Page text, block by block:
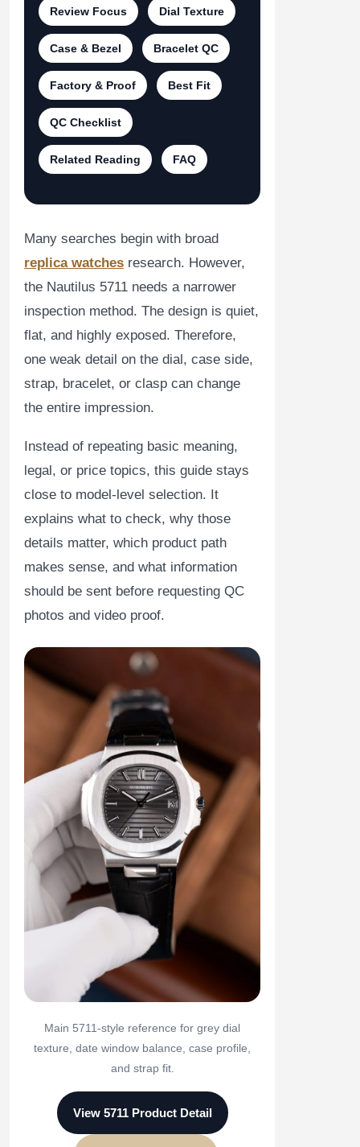
Review Focus Dial Texture
Case & Bezel Bracelet QC
Factory & Proof Best Fit
QC Checklist
Related Reading FAQ
Many searches begin with broad
replica watches research. However,
the Nautilus 5711 needs a narrower
inspection method. The design is quiet,
flat, and highly exposed. Therefore,
one weak detail on the dial, case side,
strap, bracelet, or clasp can change
the entire impression.
Instead of repeating basic meaning,
legal, or price topics, this guide stays
close to model-level selection. It
explains what to check, why those
details matter, which product path
makes sense, and what information
should be sent before requesting QC
photos and video proof.
Main 5711-style reference for grey dial
texture, date window balance, case profile,
and strap fit.
View 5711 Product Detail